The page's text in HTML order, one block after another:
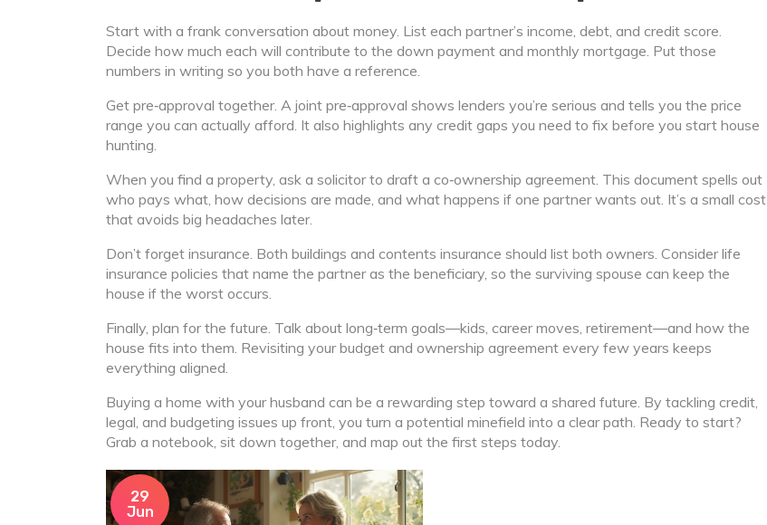
Start with a frank conversation about money. List each partner’s income, debt, and credit score.
Decide how much each will contribute to the down payment and monthly mortgage. Put those
numbers in writing so you both have a reference.
Get pre‑approval together. A joint pre‑approval shows lenders you’re serious and tells you the price
range you can actually afford. It also highlights any credit gaps you need to fix before you start house
hunting.
When you find a property, ask a solicitor to draft a co‑ownership agreement. This document spells out
who pays what, how decisions are made, and what happens if one partner wants out. It’s a small cost
that avoids big headaches later.
Don’t forget insurance. Both buildings and contents insurance should list both owners. Consider life
insurance policies that name the partner as the beneficiary, so the surviving spouse can keep the
house if the worst occurs.
Finally, plan for the future. Talk about long‑term goals—kids, career moves, retirement—and how the
house fits into them. Revisiting your budget and ownership agreement every few years keeps
everything aligned.
Buying a home with your husband can be a rewarding step toward a shared future. By tackling credit,
legal, and budgeting issues up front, you turn a potential minefield into a clear path. Ready to start?
Grab a notebook, sit down together, and map out the first steps today.
29
Jun